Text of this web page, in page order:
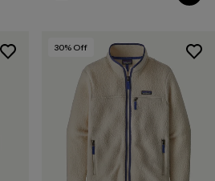
30% Off